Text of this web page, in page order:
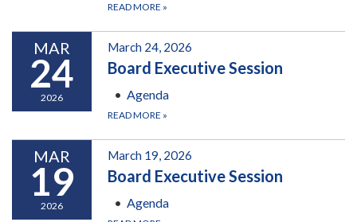
READ MORE »
MAR
24
2026
March 24, 2026
Board Executive Session
Agenda
READ MORE »
MAR
19
2026
March 19, 2026
Board Executive Session
Agenda